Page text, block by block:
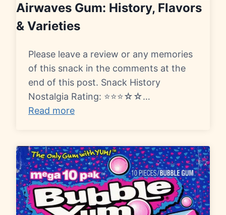
Airwaves Gum: History, Flavors
& Varieties
Please leave a review or any memories
of this snack in the comments at the
end of this post. Snack History
Nostalgia Rating: ⭐⭐⭐☆☆…
Read more